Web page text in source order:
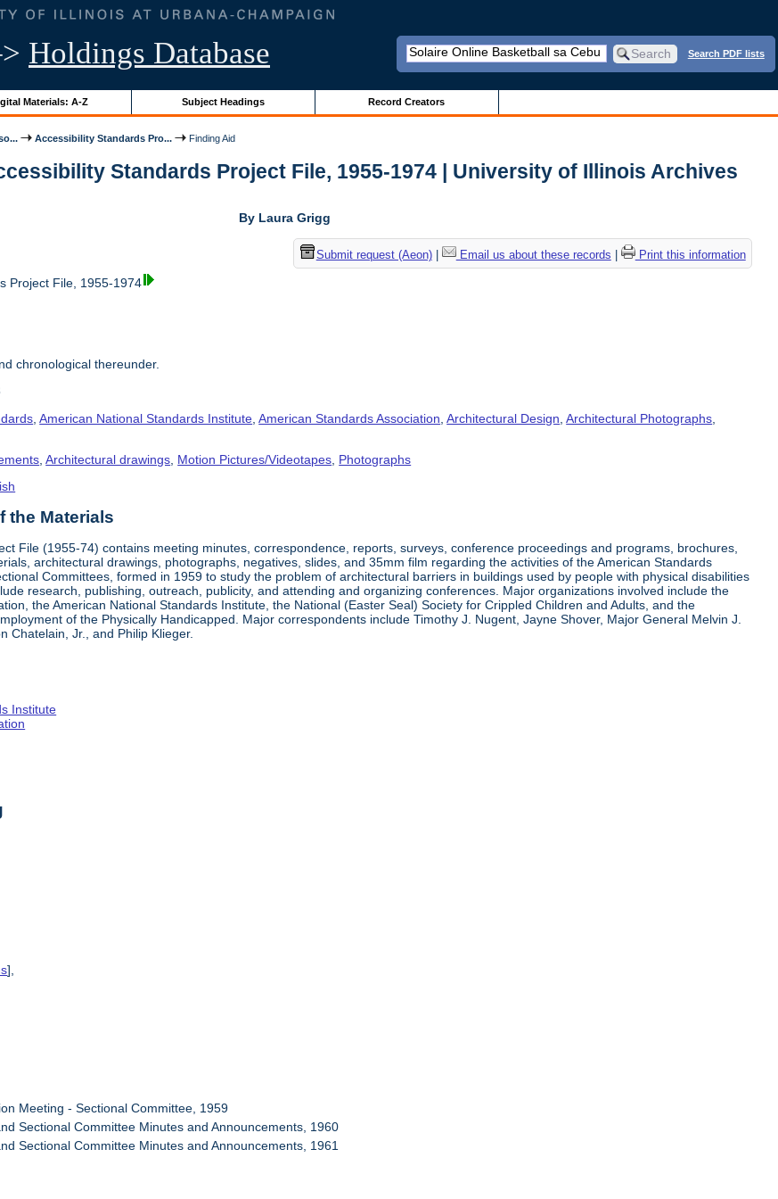
Holdings Database Search PDF lists
Materials: A-Z Subject Headings Record Creators
Accessibility Standards Pro... Finding Aid
Standards Project File, 1955-1974 | University of Illinois Archives
By Laura Grigg
Submit request (Aeon)| Email us about these records Print this information
Project File, 1955-1974
chronological thereunder.
,American National Standards Institute ,American Standards Association ,Architectural Design ,Architectural Photographs
,Architectural drawings Motion Pictures/Videotapes Photographs
the Materials
File (1955-74) contains meeting minutes, correspondence, reports, surveys, conference proceedings and programs, brochures,
architectural drawings, photographs, negatives, slides, and 35mm film regarding the activities of the American Standards
Committees, formed in 1959 to study the problem of architectural barriers in buildings used by people with physical disabilities
research, publishing, outreach, publicity, and attending and organizing conferences. Major organizations involved include the
the American National Standards Institute, the National (Easter Seal) Society for Crippled Children and Adults, and the
of the Physically Handicapped. Major correspondents include Timothy J. Nugent, Jayne Shover, Major General Melvin J.
Chatelain, Jr., and Philip Klieger.
Institute
],
Meeting - Sectional Committee, 1959
Sectional Committee Minutes and Announcements, 1960
Sectional Committee Minutes and Announcements, 1961